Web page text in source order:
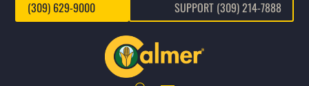
(309) 629-9000
SUPPORT (309) 214-7888